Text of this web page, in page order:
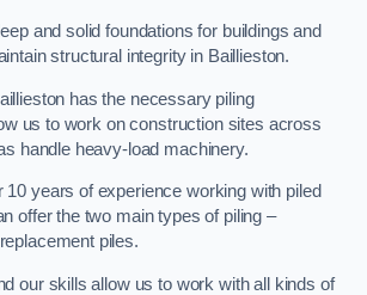
and solid foundations for buildings and
structural integrity in Baillieston.
has the necessary piling
us to work on construction sites across
handle heavy-load machinery.
10 years of experience working with piled
offer the two main types of piling –
piles.
our skills allow us to work with all kinds of